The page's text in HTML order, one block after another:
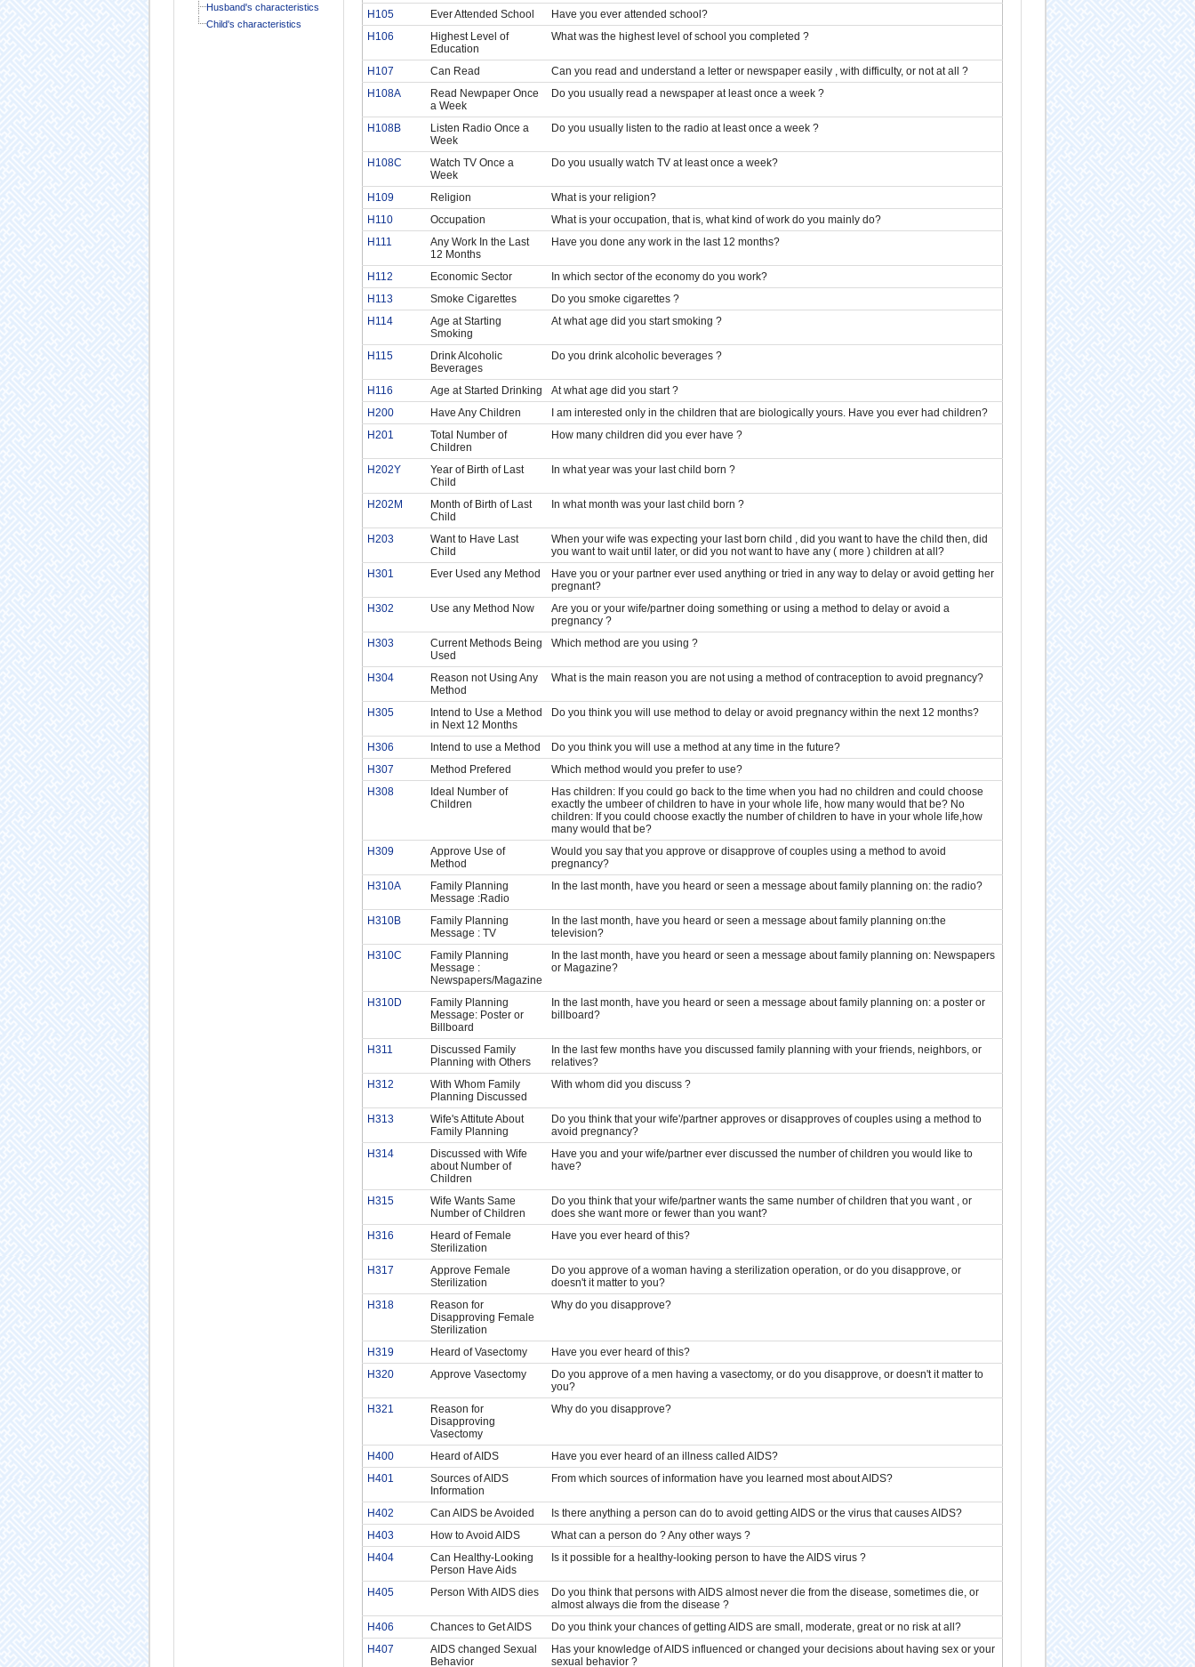
Husband's characteristics
Child's characteristics
H105
Ever Attended School
Have you ever attended school?
H106
Highest Level of
Education
What was the highest level of school you completed ?
H107 Can Read
Can you read and understand a letter or newspaper easily , with difficulty, or not at all ?
H108A
Read Newpaper Once
a Week
Do you usually read a newspaper at least once a week ?
H108B
Listen Radio Once a
Week
Do you usually listen to the radio at least once a week ?
H108C
Watch TV Once a
Week
Do you usually watch TV at least once a week?
H109 Religion
What is your religion?
H110
Occupation
What is your occupation, that is, what kind of work do you mainly do?
H111
Any Work In the Last
12 Months
Have you done any work in the last 12 months?
H112 Economic Sector
In which sector of the economy do you work?
H113
Smoke Cigarettes
Do you smoke cigarettes ?
H114
Age at Starting
Smoking
At what age did you start smoking ?
H115
Drink Alcoholic
Beverages
Do you drink alcoholic beverages ?
H116 Age at Started Drinking
At what age did you start ?
H200
Have Any Children
I am interested only in the children that are biologically yours. Have you ever had children?
H201
Total Number of
Children
How many children did you ever have ?
H202Y
Year of Birth of Last
Child
In what year was your last child born ?
H202M
Month of Birth of Last
Child
In what month was your last child born ?
H203
Want to Have Last
Child
When your wife was expecting your last born child , did you want to have the child then, did
you want to wait until later, or did you not want to have any ( more ) children at all?
H301
Ever Used any Method
Have you or your partner ever used anything or tried in any way to delay or avoid getting her
pregnant?
H302
Use any Method Now
Are you or your wife/partner doing something or using a method to delay or avoid a
pregnancy ?
H303
Current Methods Being
Used
Which method are you using ?
H304
Reason not Using Any
Method
What is the main reason you are not using a method of contraception to avoid pregnancy?
H305
Intend to Use a Method
in Next 12 Months
Do you think you will use method to delay or avoid pregnancy within the next 12 months?
H306 Intend to use a Method
Do you think you will use a method at any time in the future?
H307
Method Prefered
Which method would you prefer to use?
H308
Ideal Number of
Children
Has children: If you could go back to the time when you had no children and could choose
exactly the umbeer of children to have in your whole life, how many would that be? No
children: If you could choose exactly the number of children to have in your whole life,how
many would that be?
H309
Approve Use of
Method
Would you say that you approve or disapprove of couples using a method to avoid
pregnancy?
H310A
Family Planning
Message :Radio
In the last month, have you heard or seen a message about family planning on: the radio?
H310B
Family Planning
Message : TV
In the last month, have you heard or seen a message about family planning on:the
television?
H310C
Family Planning
Message :
Newspapers/Magazine
In the last month, have you heard or seen a message about family planning on: Newspapers
or Magazine?
H310D
Family Planning
Message: Poster or
Billboard
In the last month, have you heard or seen a message about family planning on: a poster or
billboard?
H311
Discussed Family
Planning with Others
In the last few months have you discussed family planning with your friends, neighbors, or
relatives?
H312
With Whom Family
Planning Discussed
With whom did you discuss ?
H313
Wife's Attitute About
Family Planning
Do you think that your wife'/partner approves or disapproves of couples using a method to
avoid pregnancy?
H314
Discussed with Wife
about Number of
Children
Have you and your wife/partner ever discussed the number of children you would like to
have?
H315
Wife Wants Same
Number of Children
Do you think that your wife/partner wants the same number of children that you want , or
does she want more or fewer than you want?
H316
Heard of Female
Sterilization
Have you ever heard of this?
H317
Approve Female
Sterilization
Do you approve of a woman having a sterilization operation, or do you disapprove, or
doesn't it matter to you?
H318
Reason for
Disapproving Female
Sterilization
Why do you disapprove?
H319 Heard of Vasectomy
Have you ever heard of this?
H320
Approve Vasectomy
Do you approve of a men having a vasectomy, or do you disapprove, or doesn't it matter to
you?
H321
Reason for
Disapproving
Vasectomy
Why do you disapprove?
H400 Heard of AIDS
Have you ever heard of an illness called AIDS?
H401
Sources of AIDS
Information
From which sources of information have you learned most about AIDS?
H402 Can AIDS be Avoided
Is there anything a person can do to avoid getting AIDS or the virus that causes AIDS?
H403
How to Avoid AIDS
What can a person do ? Any other ways ?
H404
Can Healthy-Looking
Person Have Aids
Is it possible for a healthy-looking person to have the AIDS virus ?
H405 Person With AIDS dies
Do you think that persons with AIDS almost never die from the disease, sometimes die, or
almost always die from the disease ?
H406
Chances to Get AIDS
Do you think your chances of getting AIDS are small, moderate, great or no risk at all?
H407
AIDS changed Sexual
Behavior
Has your knowledge of AIDS influenced or changed your decisions about having sex or your
sexual behavior ?